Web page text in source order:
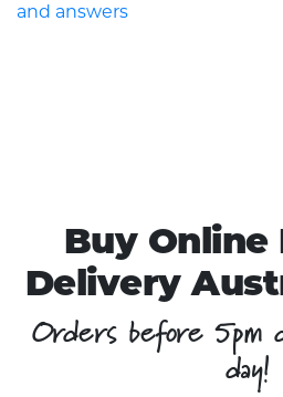
and answers
Buy Online
Delivery
Orders before 5pm
day!